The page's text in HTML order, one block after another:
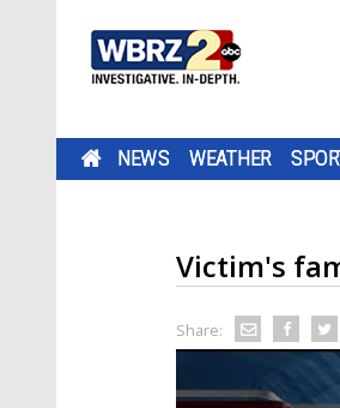
NEWS WEATHER
Victim's
Share: